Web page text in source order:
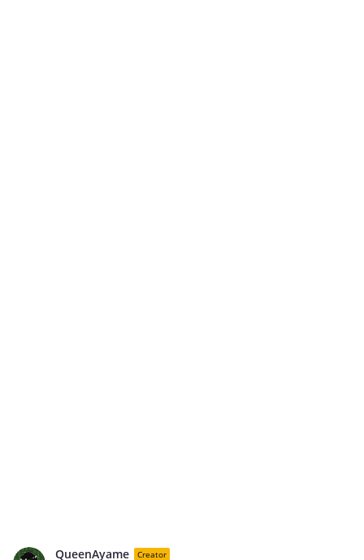
QueenAyame Creator